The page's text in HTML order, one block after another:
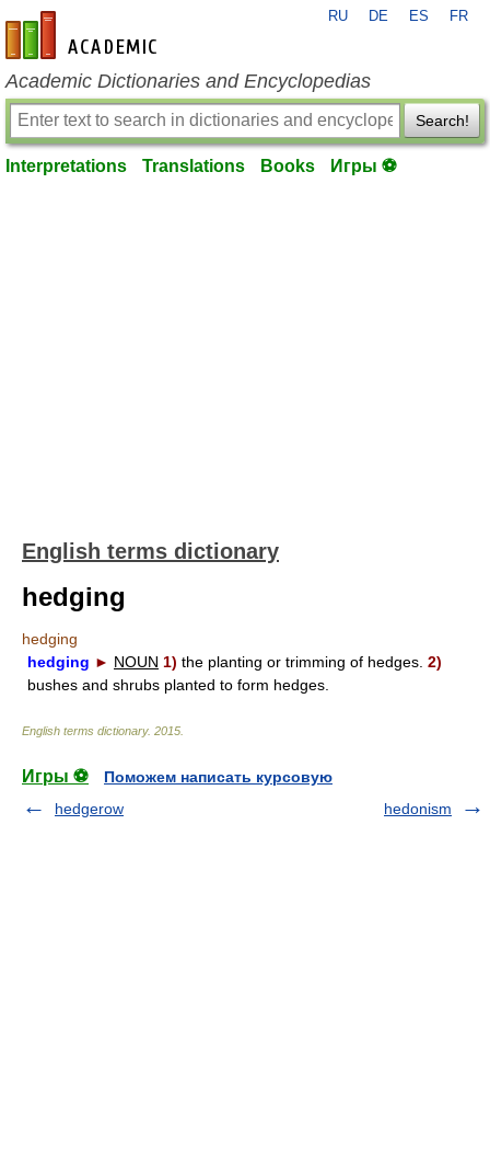
en-academic.com
RU DE ES FR
Academic Dictionaries and Encyclopedias
Search!
Interpretations Translations Books Игры ⚽
English terms dictionary
hedging
hedging
hedging ► NOUN 1) the planting or trimming of hedges. 2)
bushes and shrubs planted to form hedges.
English terms dictionary. 2015
Игры ⚽
Поможем написать курсовую
hedgerow
hedonism